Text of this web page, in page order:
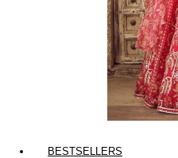
BESTSELLERS